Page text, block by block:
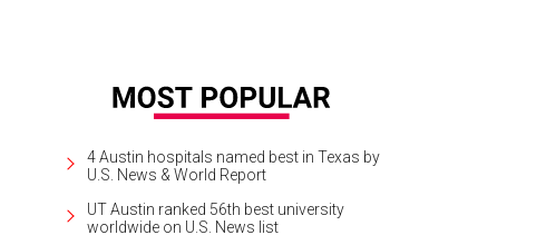
4 Austin hospitals named best in Texas by
U.S. News & World Report
UT Austin ranked 56th best university
worldwide on U.S. News list